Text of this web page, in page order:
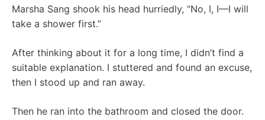
Marsha Sang shook his head hurriedly, “No, I, I—I will
take a shower first.”
After thinking about it for a long time, I didn’t find a
suitable explanation. I stuttered and found an excuse,
then I stood up and ran away.
Then he ran into the bathroom and closed the door.